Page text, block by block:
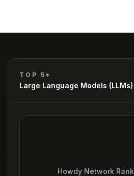
TOP 5*
Large Language Models (LLMs)
Howdy Network Rank